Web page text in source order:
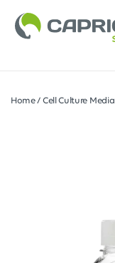
Home/ Cell Culture Media